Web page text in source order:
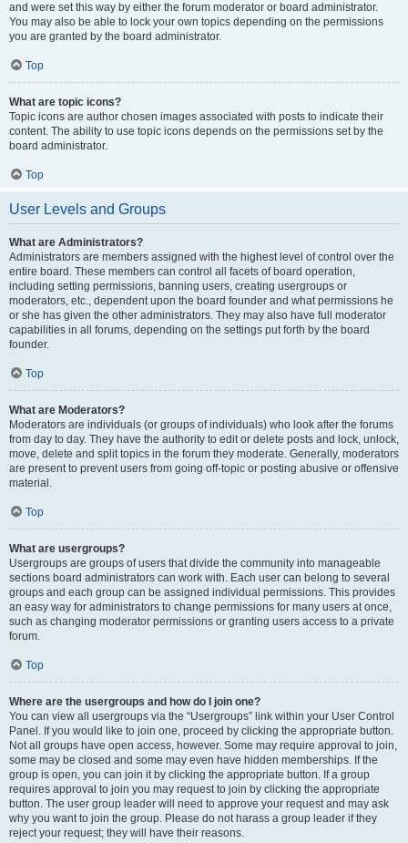
and were set this way by either the forum moderator or board administrator.
You may also be able to lock your own topics depending on the permissions
you are granted by the board administrator.
Top
What are topic icons?
Topic icons are author chosen images associated with posts to indicate their
content. The ability to use topic icons depends on the permissions set by the
board administrator.
Top
User Levels and Groups
What are Administrators?
Administrators are members assigned with the highest level of control over the
entire board. These members can control all facets of board operation,
including setting permissions, banning users, creating usergroups or
moderators, etc., dependent upon the board founder and what permissions he
or she has given the other administrators. They may also have full moderator
capabilities in all forums, depending on the settings put forth by the board
founder.
Top
What are Moderators?
Moderators are individuals (or groups of individuals) who look after the forums
from day to day. They have the authority to edit or delete posts and lock, unlock,
move, delete and split topics in the forum they moderate. Generally, moderators
are present to prevent users from going off-topic or posting abusive or offensive
material.
Top
What are usergroups?
Usergroups are groups of users that divide the community into manageable
sections board administrators can work with. Each user can belong to several
groups and each group can be assigned individual permissions. This provides
an easy way for administrators to change permissions for many users at once,
such as changing moderator permissions or granting users access to a private
forum.
Top
Where are the usergroups and how do I join one?
You can view all usergroups via the “Usergroups” link within your User Control
Panel. If you would like to join one, proceed by clicking the appropriate button.
Not all groups have open access, however. Some may require approval to join,
some may be closed and some may even have hidden memberships. If the
group is open, you can join it by clicking the appropriate button. If a group
requires approval to join you may request to join by clicking the appropriate
button. The user group leader will need to approve your request and may ask
why you want to join the group. Please do not harass a group leader if they
reject your request; they will have their reasons.